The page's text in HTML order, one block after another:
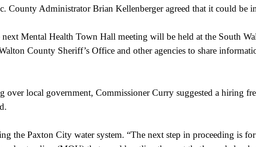
County Administrator Brian Kellenberger agreed that it could be
Mental Health Town Hall meeting will be held at the South
County Sheriff’s Office and other agencies to share
local government, Commissioner Curry suggested a hiring
the Paxton City water system. “The next step in proceeding is